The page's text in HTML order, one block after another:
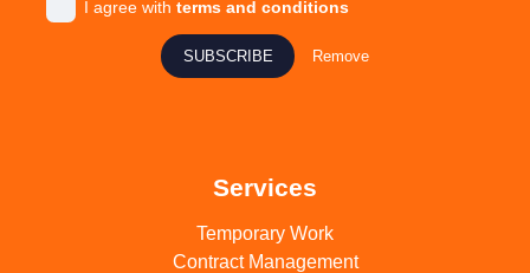
Services
Temporary Work
Contract Management
I agree withterms and conditions
SUBSCRIBE Remove